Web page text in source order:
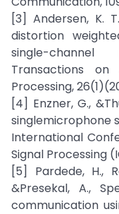
[3] Andersen, K.
distortion
single-channel
Transactions on
Processing,
[4] Enzner, G.,
singlemicrophone
International
Signal Processing
[5] Pardede, H.,
&Presekal, A.,
communication